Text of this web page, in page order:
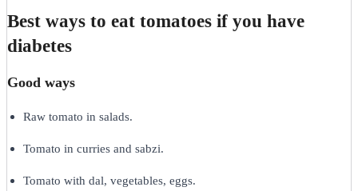
Best ways to eat tomatoes if you have
diabetes
Good ways
Raw tomato in salads.
Tomato in curries and sabzi.
Tomato with dal, vegetables, eggs.